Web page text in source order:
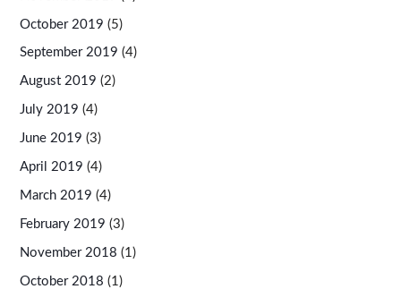
October 2019 (5)
September 2019 (4)
August 2019 (2)
July 2019 (4)
June 2019 (3)
April 2019 (4)
March 2019 (4)
February 2019 (3)
November 2018 (1)
October 2018 (1)